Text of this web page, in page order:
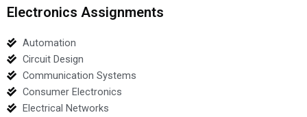
Electronics Assignments
Automation
Circuit Design
Communication Systems
Consumer Electronics
Electrical Networks